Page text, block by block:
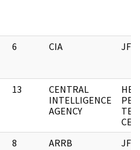
6 CIA JFK
13
CENTRAL
INTELLIGENCE
AGENCY
8 ARRB JFK